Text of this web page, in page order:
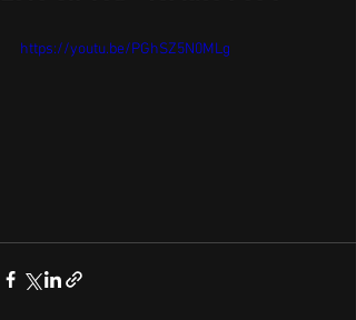
https://youtu.be/PGhSZ5N0MLg